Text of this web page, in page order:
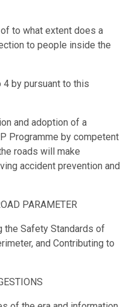
to what extent does a
to people inside the
by pursuant to this
and adoption of a
Programme by competent
roads will make
accident prevention and
PARAMETER
the Safety Standards of
and Contributing to